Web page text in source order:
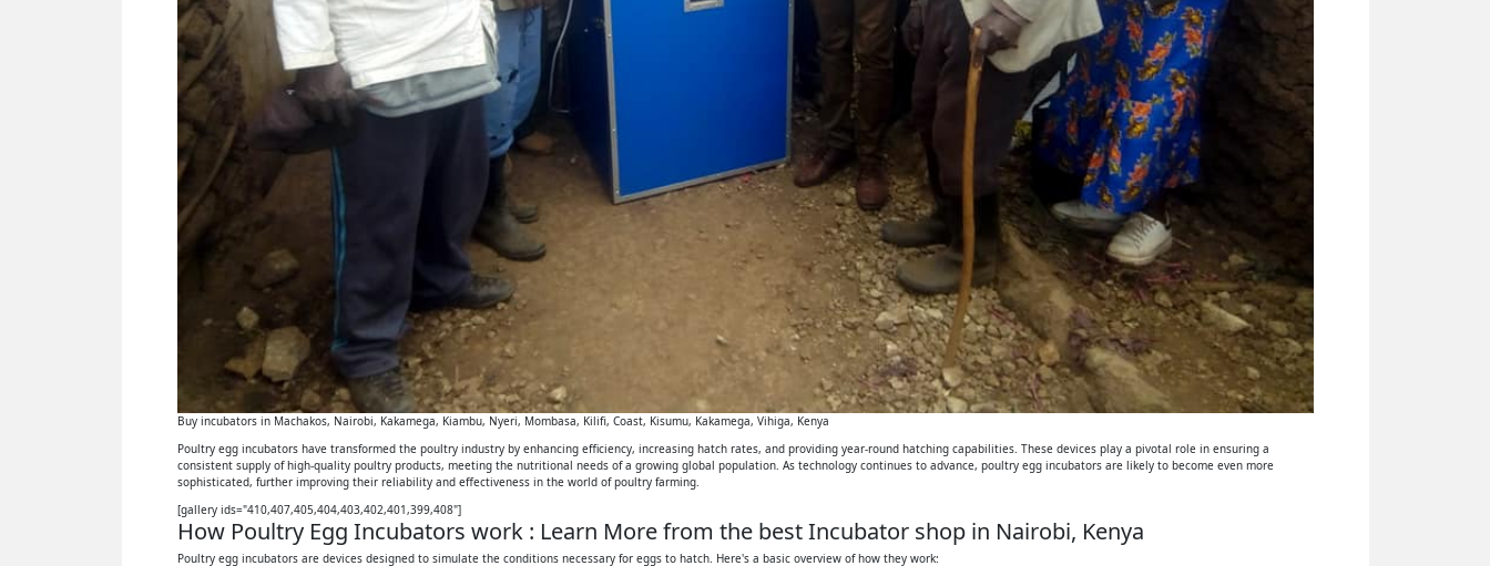
Buy incubators in Machakos, Nairobi, Kakamega, Kiambu, Nyeri, Mombasa, Kilifi, Coast, Kisumu, Kakamega, Vihiga, Kenya
Poultry egg incubators have transformed the poultry industry by enhancing efficiency, increasing hatch rates, and providing year-round hatching capabilities. These devices play a pivotal role in ensuring a
consistent supply of high-quality poultry products, meeting the nutritional needs of a growing global population. As technology continues to advance, poultry egg incubators are likely to become even more
sophisticated, further improving their reliability and effectiveness in the world of poultry farming.
[gallery ids="410,407,405,404,403,402,401,399,408"]
How Poultry Egg Incubators work : Learn More from the best Incubator shop in Nairobi, Kenya
Poultry egg incubators are devices designed to simulate the conditions necessary for eggs to hatch. Here's a basic overview of how they work: